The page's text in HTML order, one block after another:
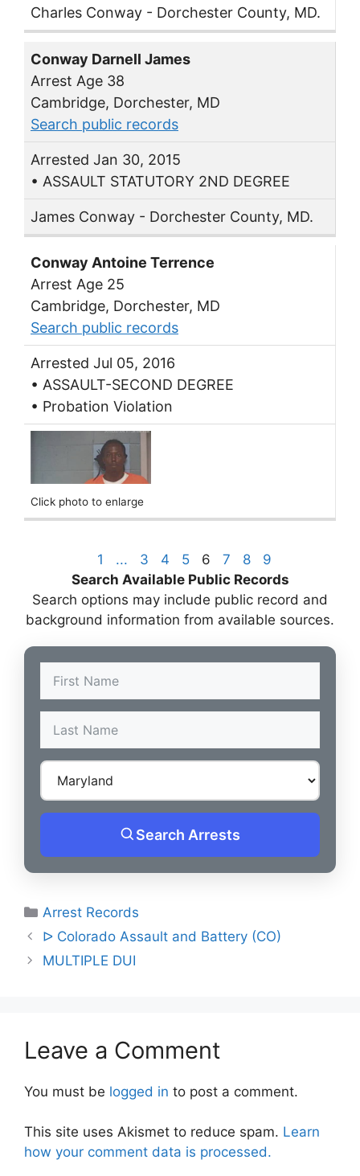
Charles Conway - Dorchester County, MD.
Conway Darnell James
Arrest Age 38
Cambridge, Dorchester, MD
Search public records
Arrested Jan 30, 2015
• ASSAULT STATUTORY 2ND DEGREE
James Conway - Dorchester County, MD.
Conway Antoine Terrence
Arrest Age 25
Cambridge, Dorchester, MD
Search public records
Arrested Jul 05, 2016
• ASSAULT-SECOND DEGREE
• Probation Violation
Click photo to enlarge
1 ... 3 4 5 6 7 8
9
Search Available Public Records
Search options may include public record and
background information from available sources.
Search Arrests
Categories
Arrest Records
Post
navigation
ᐅ Colorado Assault and Battery (CO)
MULTIPLE DUI
Leave a Comment
You must be logged in to post a comment.
This site uses Akismet to reduce spam. Learn
how your comment data is processed.